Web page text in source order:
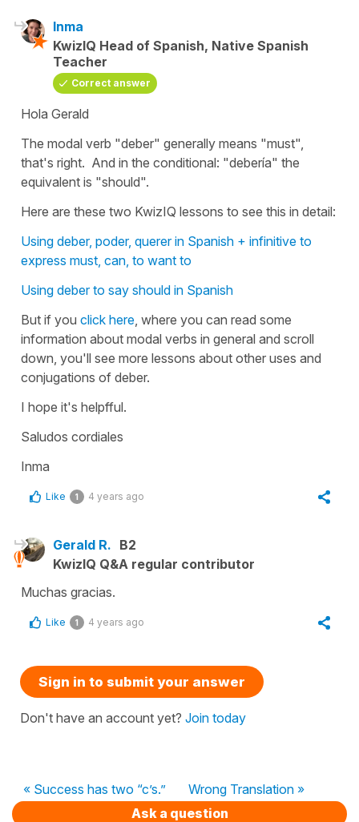
Inma
KwizIQ Head of Spanish, Native Spanish
Teacher
Correct answer
Hola Gerald
The modal verb "deber" generally means "must"
that's right. And in the conditional: "debería" the
equivalent is "should".
Here are these two KwizIQ lessons to see this in detail:
Using deber, poder, querer in Spanish + infinitive to
express must, can, to want to
Using deber to say should in Spanish
But if you click here , where you can read some
information about modal verbs in general and scroll
down, you'll see more lessons about other uses and
conjugations of deber.
I hope it's helpfful.
Saludos cordiales
Inma
Like 1 4 years ago
Gerald R. B2
KwizIQ Q&A regular contributor
Muchas gracias.
Like 1 4 years ago
Sign in to submit your answer
Don't have an account yet? Join today
« Success has two “c’s.”
Wrong Translation »
Ask a question